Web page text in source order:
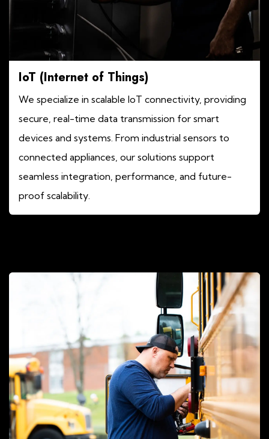
IoT (Internet of Things)
We specialize in scalable IoT connectivity, providing
secure, real-time data transmission for smart
devices and systems. From industrial sensors to
connected appliances, our solutions support
seamless integration, performance, and future-
proof scalability.